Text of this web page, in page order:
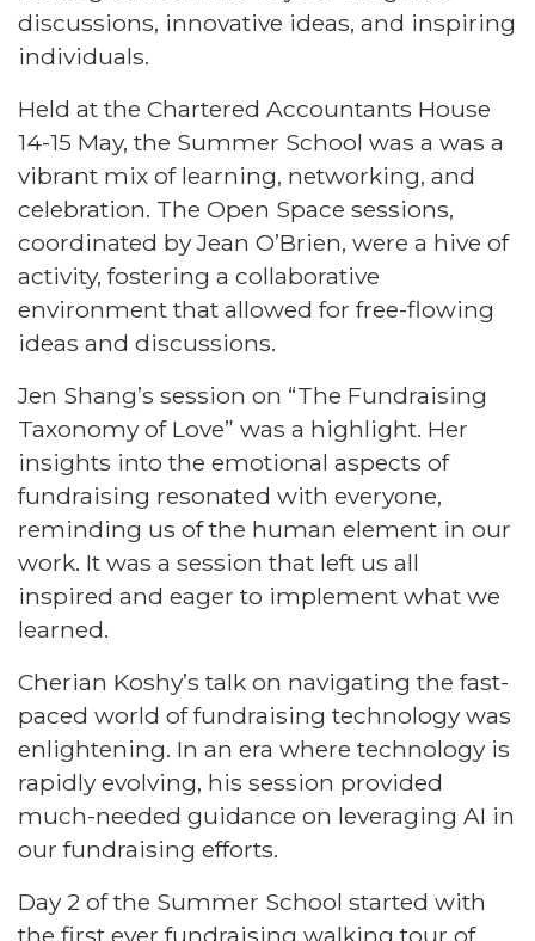
discussions, innovative ideas, and inspiring
individuals.
Held at the Chartered Accountants House
14-15 May, the Summer School was a was a
vibrant mix of learning, networking, and
celebration. The Open Space sessions,
coordinated by Jean O’Brien, were a hive of
activity, fostering a collaborative
environment that allowed for free-flowing
ideas and discussions.
Jen Shang’s session on “The Fundraising
Taxonomy of Love” was a highlight. Her
insights into the emotional aspects of
fundraising resonated with everyone,
reminding us of the human element in our
work. It was a session that left us all
inspired and eager to implement what we
learned.
Cherian Koshy’s talk on navigating the fast-
paced world of fundraising technology was
enlightening. In an era where technology is
rapidly evolving, his session provided
much-needed guidance on leveraging AI in
our fundraising efforts.
Day 2 of the Summer School started with